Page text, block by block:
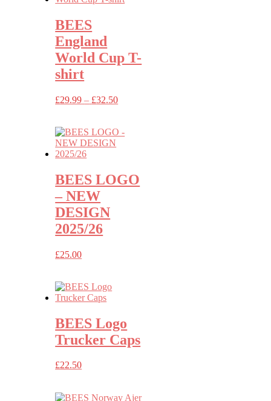
BEES
England
World Cup T-
shirt
£29.99 – £32.50Price
through
BEES LOGO
– NEW
DESIGN
2025/26
£25.00
BEES Logo
Trucker Caps
£22.50